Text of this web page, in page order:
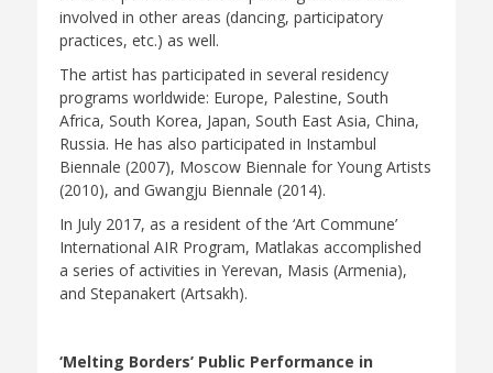
involved in other areas (dancing, participatory
practices, etc.) as well.
The artist has participated in several residency
programs worldwide: Europe, Palestine, South
Africa, South Korea, Japan, South East Asia, China,
Russia. He has also participated in Instambul
Biennale (2007), Moscow Biennale for Young Artists
(2010), and Gwangju Biennale (2014).
In July 2017, as a resident of the ‘Art Commune’
International AIR Program, Matlakas accomplished
a series of activities in Yerevan, Masis (Armenia),
and Stepanakert (Artsakh).
‘Melting Borders’ Public Performance in